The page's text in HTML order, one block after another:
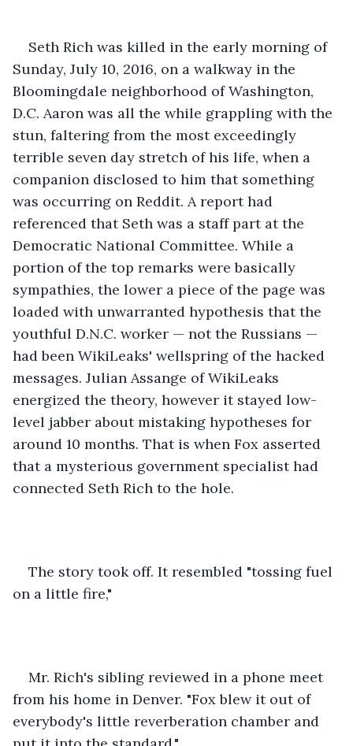
Seth Rich was killed in the early morning of
Sunday, July 10, 2016, on a walkway in the
Bloomingdale neighborhood of Washington,
D.C. Aaron was all the while grappling with the
stun, faltering from the most exceedingly
terrible seven day stretch of his life, when a
companion disclosed to him that something
was occurring on Reddit. A report had
referenced that Seth was a staff part at the
Democratic National Committee. While a
portion of the top remarks were basically
sympathies, the lower a piece of the page was
loaded with unwarranted hypothesis that the
youthful D.N.C. worker — not the Russians —
had been WikiLeaks' wellspring of the hacked
messages. Julian Assange of WikiLeaks
energized the theory, however it stayed low-
level jabber about mistaking hypotheses for
around 10 months. That is when Fox asserted
that a mysterious government specialist had
connected Seth Rich to the hole.
The story took off. It resembled "tossing fuel
on a little fire,"
Mr. Rich's sibling reviewed in a phone meet
from his home in Denver. "Fox blew it out of
everybody's little reverberation chamber and